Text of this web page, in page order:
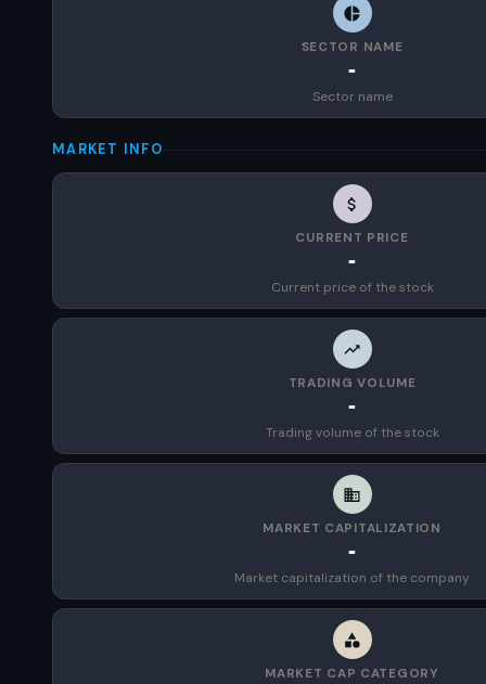
SECTOR NAME
-
Sector name
MARKET INFO
CURRENT PRICE
-
Current price of the stock
TRADING VOLUME
-
Trading volume of the stock
MARKET CAPITALIZATION
-
Market capitalization of the company
MARKET CAP CATEGORY